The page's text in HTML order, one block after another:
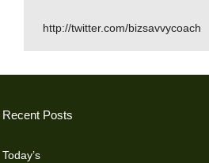
http://twitter.com/bizsavvycoach
Recent Posts
Today’s